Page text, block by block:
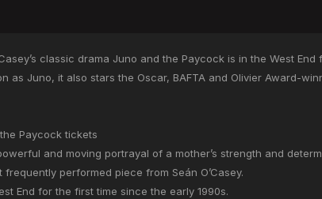
classic drama Juno and the Paycock is in the West
as Juno, it also stars the Oscar, BAFTA and Olivier Award-
Paycock tickets
and moving portrayal of a mother’s strength and
performed piece from Seán O’Casey.
End for the first time since the early 1990s.